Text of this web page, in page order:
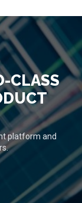
CLASS
platform and